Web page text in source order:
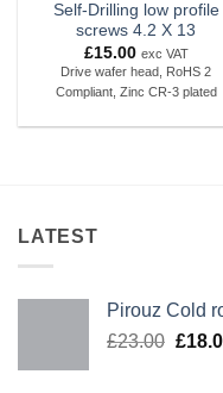
Self-Drilling low profile
screws 4.2 X 13
£15.00 exc VAT
Drive wafer head, RoHS 2
Compliant, Zinc CR-3 plated
LATEST
Pirouz Cold
£23.00 £